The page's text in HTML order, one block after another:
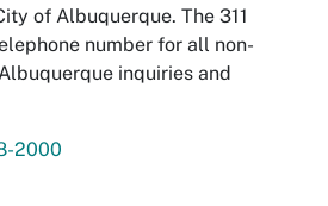
of Albuquerque. The 311
number for all non-
inquiries and
2000